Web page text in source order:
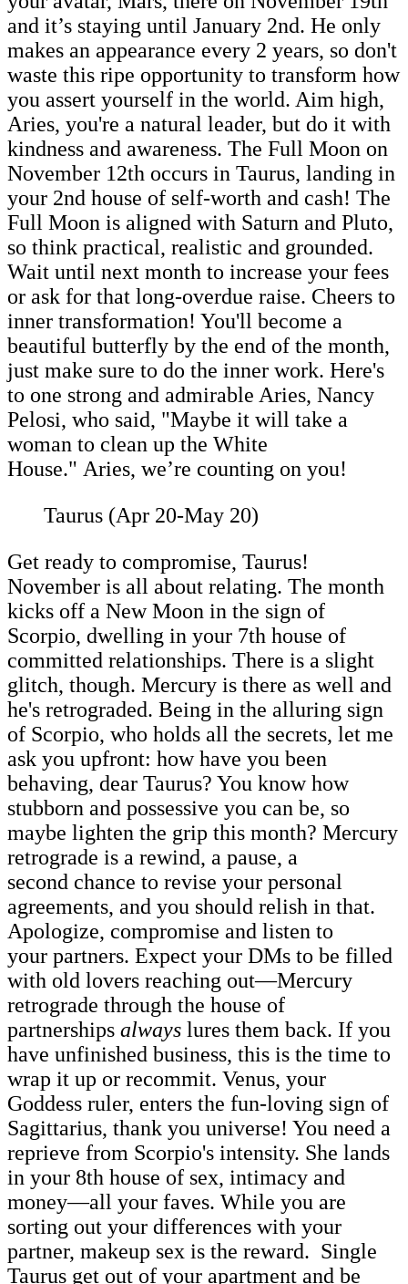
and it’s staying until January 2nd. He only
makes an appearance every 2 years, so don't
waste this ripe opportunity to transform how
you assert yourself in the world. Aim high,
Aries, you're a natural leader, but do it with
kindness and awareness. The Full Moon on
November 12th occurs in Taurus, landing in
your 2nd house of self-worth and cash! The
Full Moon is aligned with Saturn and Pluto,
so think practical, realistic and grounded.
Wait until next month to increase your fees
or ask for that long-overdue raise. Cheers to
inner transformation! You'll become a
beautiful butterfly by the end of the month,
just make sure to do the inner work. Here's
to one strong and admirable Aries, Nancy
Pelosi, who said, "Maybe it will take a
woman to clean up the White
House." Aries, we’re counting on you!
Taurus (Apr 20-May 20)
Get ready to compromise, Taurus!
November is all about relating. The month
kicks off a New Moon in the sign of
Scorpio, dwelling in your 7th house of
committed relationships. There is a slight
glitch, though. Mercury is there as well and
he's retrograded. Being in the alluring sign
of Scorpio, who holds all the secrets, let me
ask you upfront: how have you been
behaving, dear Taurus? You know how
stubborn and possessive you can be, so
maybe lighten the grip this month? Mercury
retrograde is a rewind, a pause, a
second chance to revise your personal
agreements, and you should relish in that.
Apologize, compromise and listen to
your partners. Expect your DMs to be filled
with old lovers reaching out—Mercury
retrograde through the house of
partnerships always lures them back. If you
have unfinished business, this is the time to
wrap it up or recommit. Venus, your
Goddess ruler, enters the fun-loving sign of
Sagittarius, thank you universe! You need a
reprieve from Scorpio's intensity. She lands
in your 8th house of sex, intimacy and
money—all your faves. While you are
sorting out your differences with your
partner, makeup sex is the reward. Single
Taurus get out of your apartment and be